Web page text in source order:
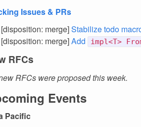
Issues & PRs
[disposition: merge]Stabilize todo
[disposition: merge]Add impl<T>
RFCs
RFCs were proposed this week.
Events
Pacific